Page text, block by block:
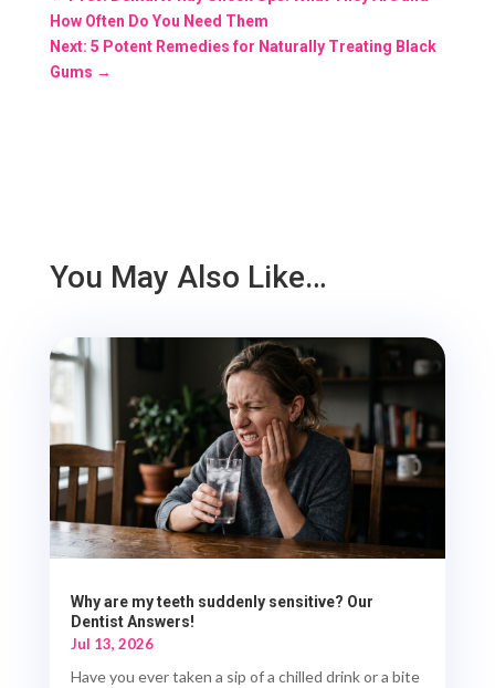
How Often Do You Need Them
Next: 5 Potent Remedies for Naturally Treating Black
Gums →
You May Also Like…
Why are my teeth suddenly sensitive? Our
Dentist Answers!
Jul 13, 2026
Have you ever taken a sip of a chilled drink or a bite